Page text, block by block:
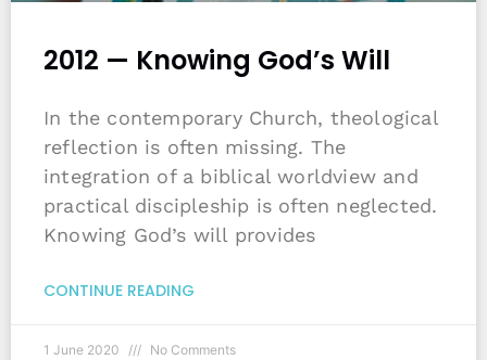
2012 — Knowing God’s Will
In the contemporary Church, theological
reflection is often missing. The
integration of a biblical worldview and
practical discipleship is often neglected.
Knowing God’s will provides
CONTINUE READING
1 June 2020 No Comments